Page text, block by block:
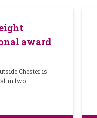
award
Chester is
in two